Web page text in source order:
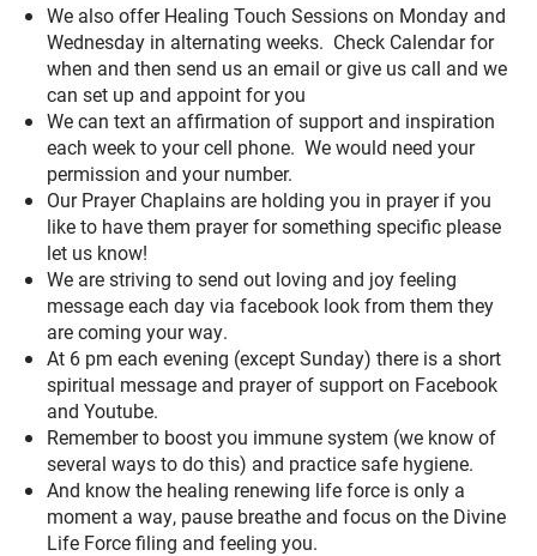
We also offer Healing Touch Sessions on Monday and
Wednesday in alternating weeks. Check Calendar for
when and then send us an email or give us call and we
can set up and appoint for you
We can text an affirmation of support and inspiration
each week to your cell phone. We would need your
permission and your number.
Our Prayer Chaplains are holding you in prayer if you
like to have them prayer for something specific please
let us know!
We are striving to send out loving and joy feeling
message each day via facebook look from them they
are coming your way.
At 6 pm each evening (except Sunday) there is a short
spiritual message and prayer of support on Facebook
and Youtube.
Remember to boost you immune system (we know of
several ways to do this) and practice safe hygiene.
And know the healing renewing life force is only a
moment a way, pause breathe and focus on the Divine
Life Force filing and feeling you.